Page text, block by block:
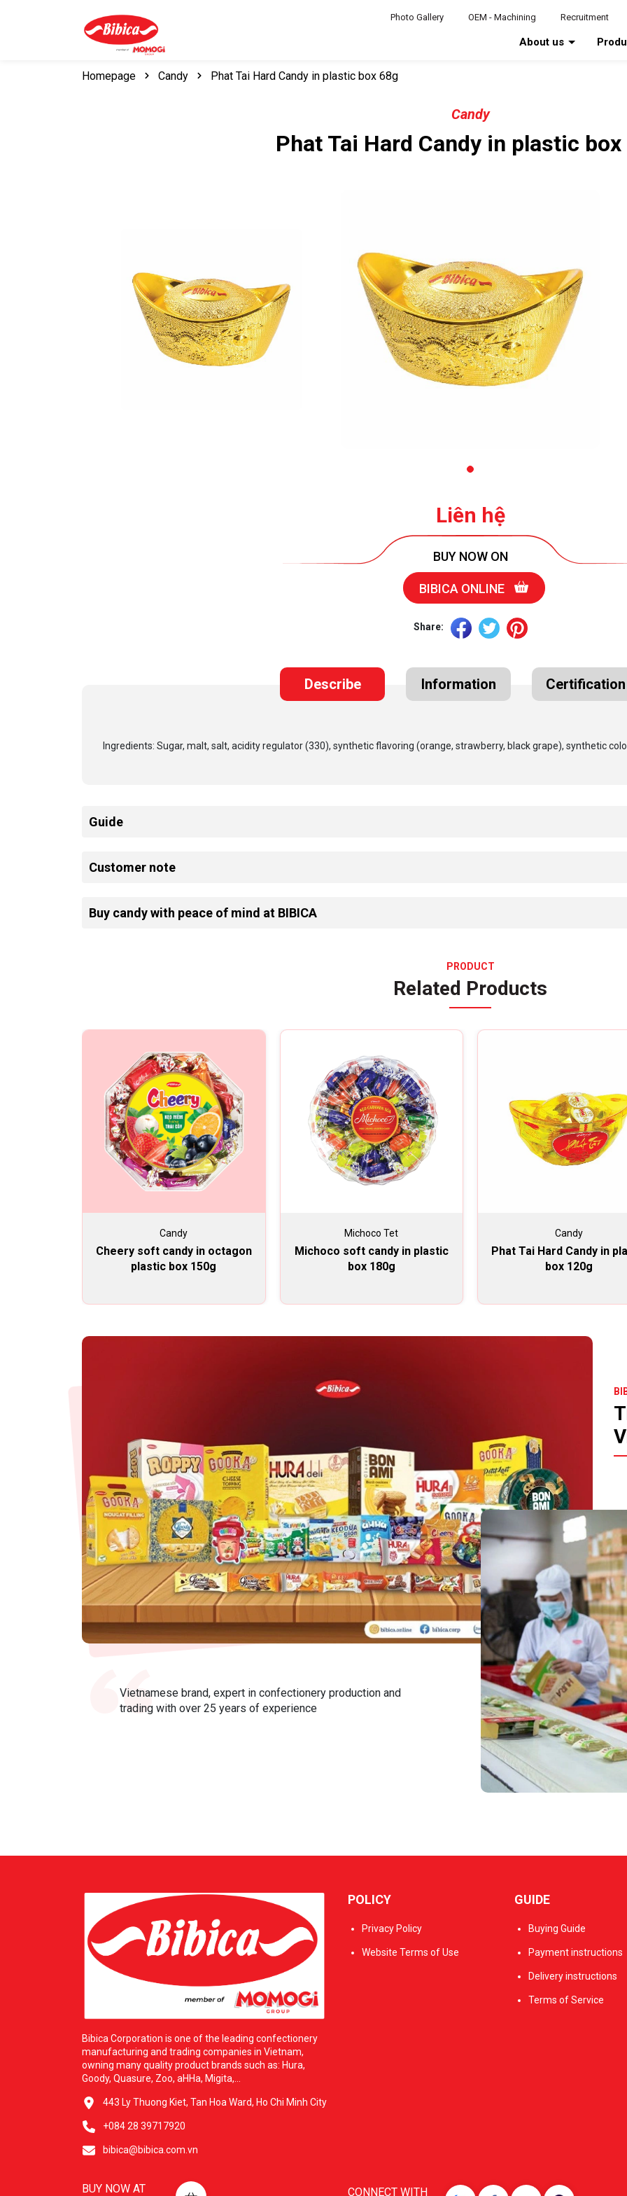
Photo Gallery OEM - Machining Recruitment
About us
Homepage Candy Phat Tai Hard Candy in plastic box 68g
Candy
Phat Tai Hard Candy in plastic box
Liên hệ
BUY NOW ON
BIBICA ONLINE
Share:
Describe Information Certification
Ingredients: Sugar, malt, salt, acidity regulator (330), synthetic flavoring (orange, strawberry, black grape), synthetic
Guide
Customer note
Buy candy with peace of mind at BIBICA
PRODUCT
Related Products
Candy
Cheery soft candy in octagon
plastic box 150g
Michoco Tet
Michoco soft candy in plastic
box 180g
Candy
Phat Tai Hard Candy in
box 120g
Vietnamese brand, expert in confectionery production and
trading with over 25 years of experience
Bibica Corporation is one of the leading confectionery
manufacturing and trading companies in Vietnam,
owning many quality product brands such as: Hura,
Goody, Quasure, Zoo, aHHa, Migita,...
443 Ly Thuong Kiet, Tan Hoa Ward, Ho Chi Minh City
+084 28 39717920
bibica@bibica.com.vn
POLICY
Privacy Policy
Website Terms of Use
GUIDE
Buying Guide
Payment instructions
Delivery instructions
Terms of Service
BUY NOW AT CONNECT WITH